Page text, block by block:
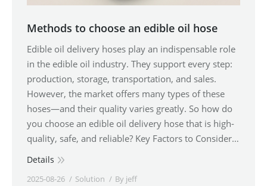
Methods to choose an edible oil hose
Edible oil delivery hoses play an indispensable role
in the edible oil industry. They support every step:
production, storage, transportation, and sales.
However, the market offers many types of these
hoses—and their quality varies greatly. So how do
you choose an edible oil delivery hose that is high-
quality, safe, and reliable? Key Factors to Consider…
Details
2025-08-26 Solution By jeff